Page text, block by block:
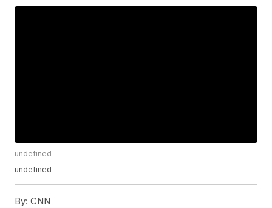
undefined
undefined
By: CNN